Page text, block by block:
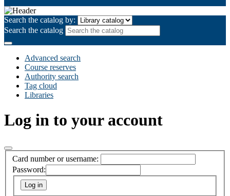
Search the catalog by:
Search the catalog
Advanced search
Course reserves
Authority search
Tag cloud
Libraries
Log in to your account
Card number or username:
Password: